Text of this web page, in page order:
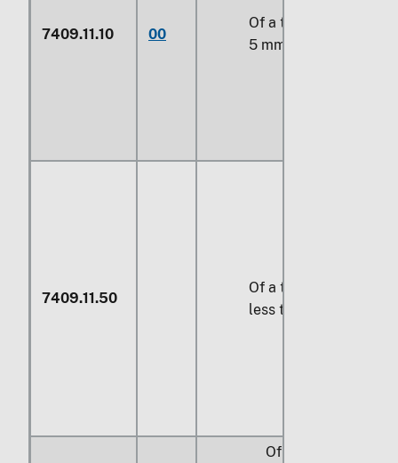
7409.11.10 00
Of a thickness of
5 mm or more
7409.11.50
Of a thickness of
less than 5 mm
Of a width of